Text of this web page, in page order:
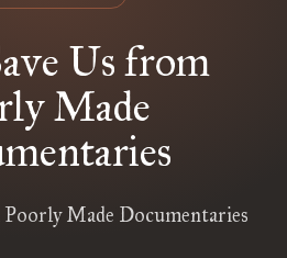
Us from
Made
Made Documentaries